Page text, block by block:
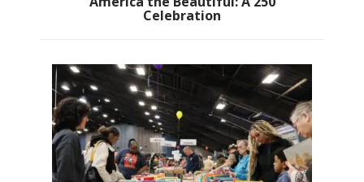
Celebration